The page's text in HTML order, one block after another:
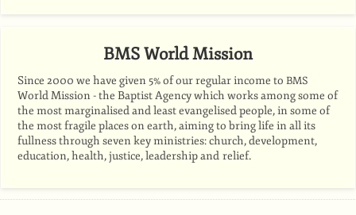
BMS World Mission
Since 2000 we have given 5% of our regular income to BMS
World Mission - the Baptist Agency which works among some of
the most marginalised and least evangelised people, in some of
the most fragile places on earth, aiming to bring life in all its
fullness through seven key ministries: church, development,
education, health, justice, leadership and relief.